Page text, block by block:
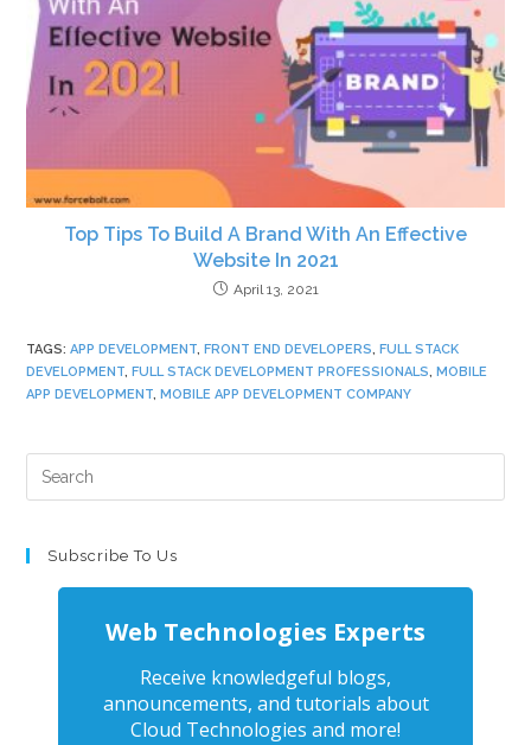
Top Tips To Build A Brand With An Effective
Website In 2021
April 13, 2021
TAGS:APP DEVELOPMENT, FRONT END DEVELOPERS, FULL STACK
DEVELOPMENT, FULL STACK DEVELOPMENT PROFESSIONALS, MOBILE
APP DEVELOPMENT, MOBILE APP DEVELOPMENT COMPANY
Subscribe To Us
Web Technologies Experts
Receive knowledgeful blogs,
announcements, and tutorials about
Cloud Technologies and more!